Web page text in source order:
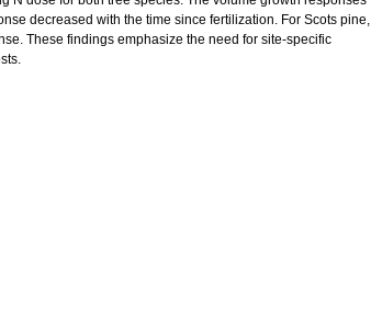
decreased with the time since fertilization. For Scots pine,
These findings emphasize the need for site-specific